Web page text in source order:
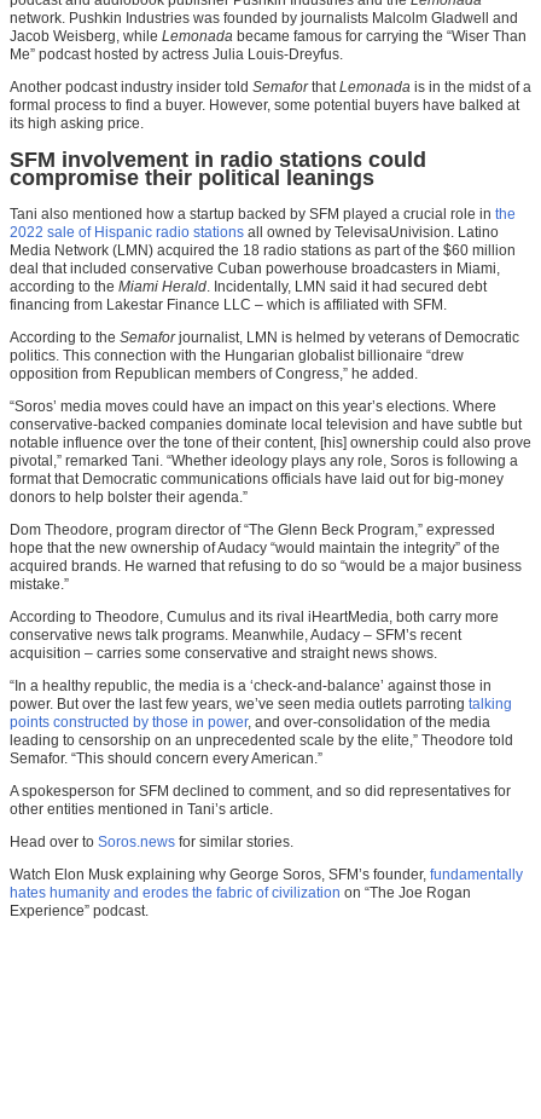
network. Pushkin Industries was founded by journalists Malcolm Gladwell and
Jacob Weisberg, while Lemonada became famous for carrying the “Wiser Than
Me” podcast hosted by actress Julia Louis-Dreyfus.
Another podcast industry insider told SemaforthatLemonada is in the midst of a
formal process to find a buyer. However, some potential buyers have balked at
its high asking price.
SFM involvement in radio stations could
compromise their political leanings
Tani also mentioned how a startup backed by SFM played a crucial role in the
2022 sale of Hispanic radio stations all owned by TelevisaUnivision. Latino
Media Network (LMN) acquired the 18 radio stations as part of the $60 million
deal that included conservative Cuban powerhouse broadcasters in Miami,
according to the Miami Herald. Incidentally, LMN said it had secured debt
financing from Lakestar Finance LLC – which is affiliated with SFM.
According to the Semaforjournalist, LMN is helmed by veterans of Democratic
politics. This connection with the Hungarian globalist billionaire “drew
opposition from Republican members of Congress,” he added.
“Soros’ media moves could have an impact on this year’s elections. Where
conservative-backed companies dominate local television and have subtle but
notable influence over the tone of their content, [his] ownership could also prove
pivotal,” remarked Tani. “Whether ideology plays any role, Soros is following a
format that Democratic communications officials have laid out for big-money
donors to help bolster their agenda.”
Dom Theodore, program director of “The Glenn Beck Program,” expressed
hope that the new ownership of Audacy “would maintain the integrity” of the
acquired brands. He warned that refusing to do so “would be a major business
mistake.”
According to Theodore, Cumulus and its rival iHeartMedia, both carry more
conservative news talk programs. Meanwhile, Audacy – SFM’s recent
acquisition – carries some conservative and straight news shows.
“In a healthy republic, the media is a ‘check-and-balance’ against those in
power. But over the last few years, we’ve seen media outlets parroting talking
points constructed by those in power, and over-consolidation of the media
leading to censorship on an unprecedented scale by the elite,” Theodore told
Semafor. “This should concern every American.”
A spokesperson for SFM declined to comment, and so did representatives for
other entities mentioned in Tani’s article.
Head over to Soros.news for similar stories.
Watch Elon Musk explaining why George Soros, SFM’s founder, fundamentally
hates humanity and erodes the fabric of civilization on “The Joe Rogan
Experience” podcast.